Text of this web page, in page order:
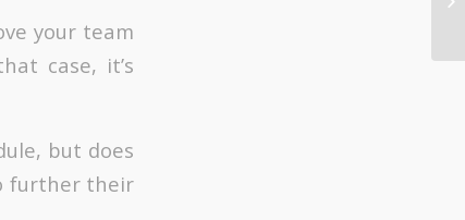
your team
case, it’s
but does
further their